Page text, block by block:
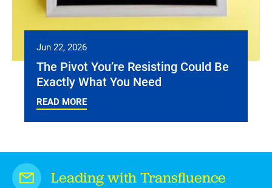
Jun 22, 2026
The Pivot You’re Resisting Could Be
Exactly What You Need
READ MORE
Leading with Transfluence